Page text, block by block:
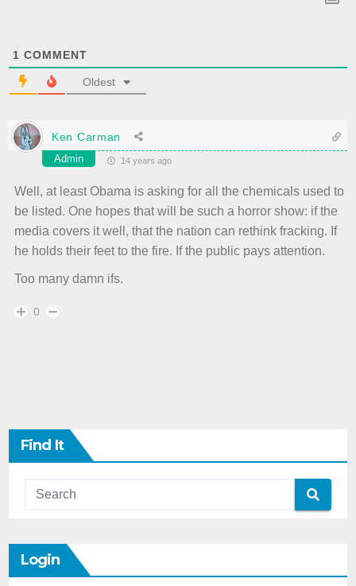
1 COMMENT
Oldest
Ken Carman
Admin 14 years ago
Well, at least Obama is asking for all the chemicals used to
be listed. One hopes that will be such a horror show: if the
media covers it well, that the nation can rethink fracking. If
he holds their feet to the fire. If the public pays attention.
Too many damn ifs.
0
Find It
Login